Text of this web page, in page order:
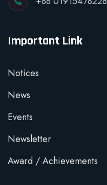
Important Link
Notices
News
Events
Newsletter
Award / Achievements